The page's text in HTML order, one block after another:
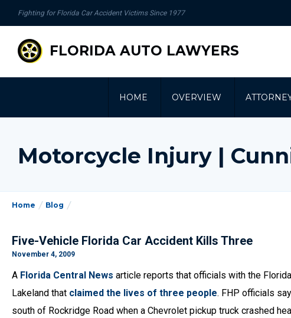
Fighting for Florida Car Accident Victims Since 1977
FLORIDA AUTO LAWYERS
HOME OVERVIEW
Motorcycle Injury |
Home Blog
Five-Vehicle Florida Car Accident Kills Three
November 4, 2009
A Florida Central News article reports that officials with the
Lakeland that claimed the lives of three people. FHP officials
south of Rockridge Road when a Chevrolet pickup truck crashed